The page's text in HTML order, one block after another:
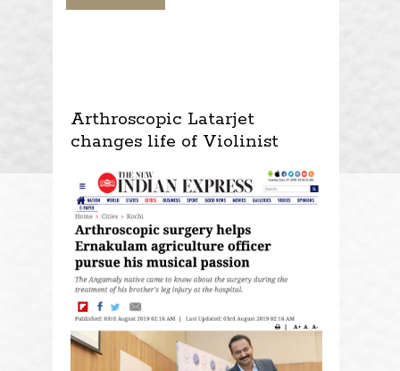
Arthroscopic Latarjet
changes life of Violinist